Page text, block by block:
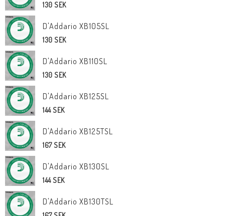
130 SEK
D'Addario XB105SL
130 SEK
D'Addario XB110SL
130 SEK
D'Addario XB125SL
144 SEK
D'Addario XB125TSL
167 SEK
D'Addario XB130SL
144 SEK
D'Addario XB130TSL